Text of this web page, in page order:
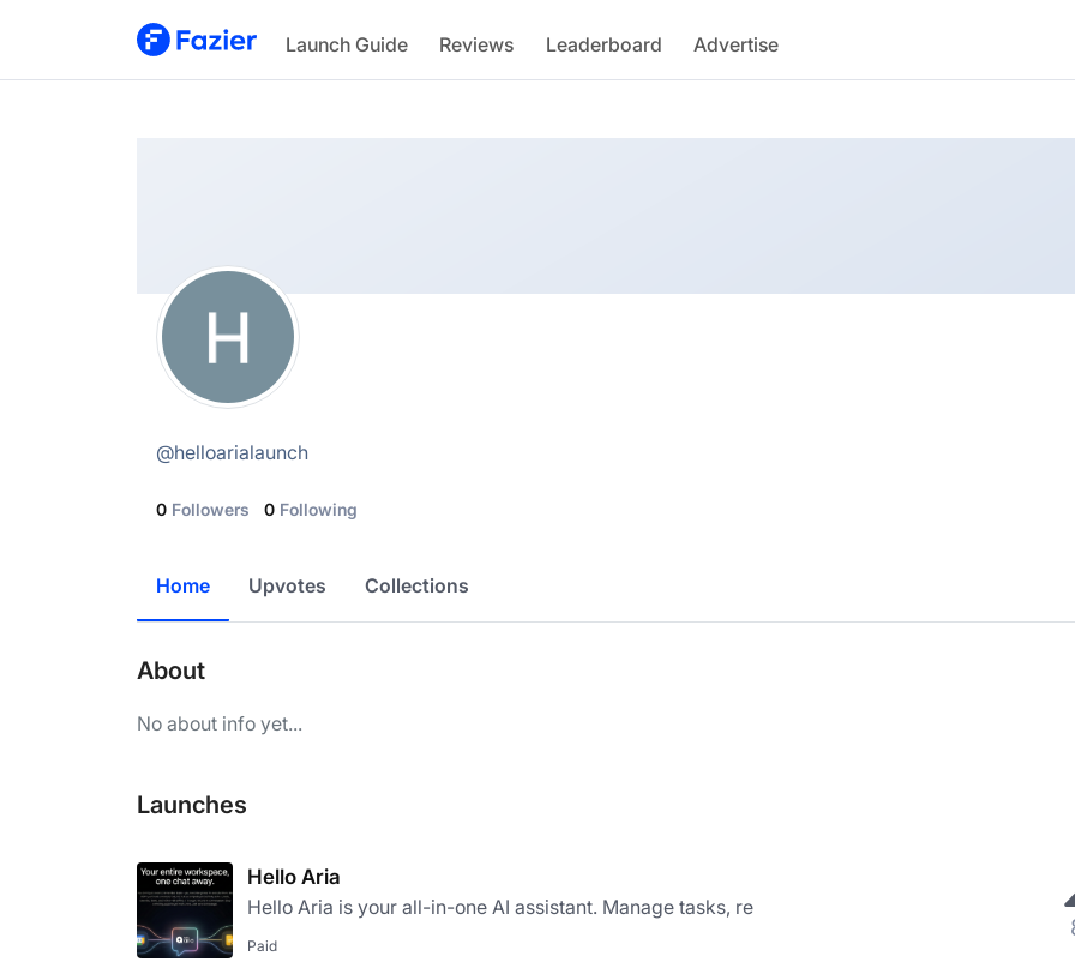
Launch Guide Reviews Leaderboard Advertise
Hello Aria Launch
@helloarialaunch
@helloarialaunch
0 Followers 0 Following
Home Upvotes Collections
About
No about info yet...
Launches
Hello Aria
Hello Aria is your all-in-one AI assistant. Manage tasks, re
Paid